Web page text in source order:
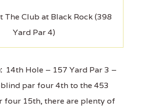
The Club at Black Rock (398
Yard Par 4)
14th Hole – 157 Yard Par 3 –
par four 4th to the 453
four 15th, there are plenty of